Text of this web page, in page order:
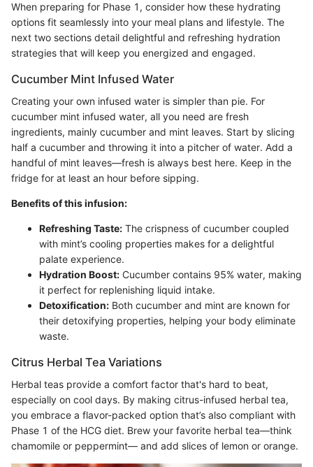
When preparing for Phase 1, consider how these hydrating
options fit seamlessly into your meal plans and lifestyle. The
next two sections detail delightful and refreshing hydration
strategies that will keep you energized and engaged.
Cucumber Mint Infused Water
Creating your own infused water is simpler than pie. For
cucumber mint infused water, all you need are fresh
ingredients, mainly cucumber and mint leaves. Start by slicing
half a cucumber and throwing it into a pitcher of water. Add a
handful of mint leaves—fresh is always best here. Keep in the
fridge for at least an hour before sipping.
Benefits of this infusion:
Refreshing Taste: The crispness of cucumber coupled
with mint’s cooling properties makes for a delightful
palate experience.
Hydration Boost: Cucumber contains 95% water, making
it perfect for replenishing liquid intake.
Detoxification: Both cucumber and mint are known for
their detoxifying properties, helping your body eliminate
waste.
Citrus Herbal Tea Variations
Herbal teas provide a comfort factor that's hard to beat,
especially on cool days. By making citrus-infused herbal tea,
you embrace a flavor-packed option that’s also compliant with
Phase 1 of the HCG diet. Brew your favorite herbal tea—think
chamomile or peppermint— and add slices of lemon or orange.